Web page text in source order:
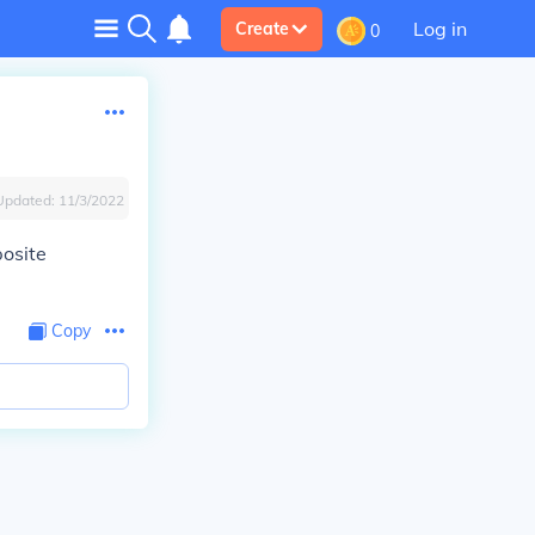
Create 0 Log in
11/3/2022
Copy